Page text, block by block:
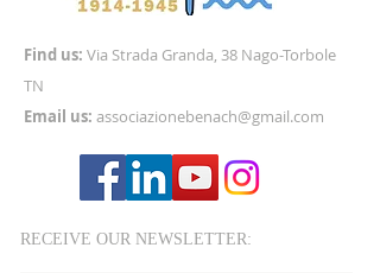
Find us: Via Strada Granda, 38 Nago-Torbole
TN
Email us: associazionebenach@gmail.com
RECEIVE OUR NEWSLETTER: